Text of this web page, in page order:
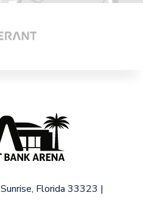
Sunrise, Florida 33323 |